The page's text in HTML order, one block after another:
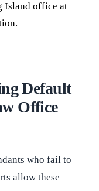
Island office at
Default
Office
who fail to
allow these